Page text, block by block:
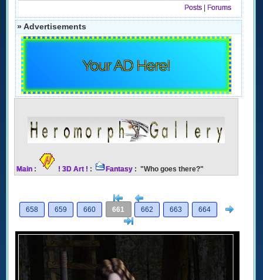
Posts
Forums
» Advertisements
Your AD Here!
Main : ! 3D Art ! : Fantasy : "Who goes there?"
[<
658
659 660 661 662 663 664